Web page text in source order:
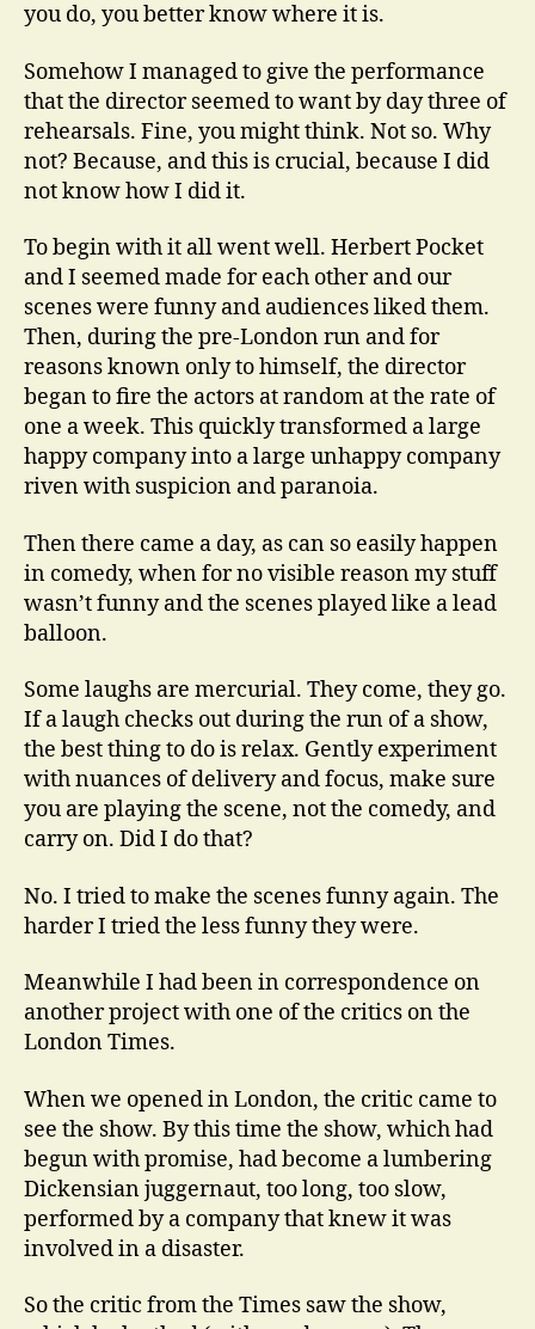
you do, you better know where it is.
Somehow I managed to give the performance
that the director seemed to want by day three of
rehearsals. Fine, you might think. Not so. Why
not? Because, and this is crucial, because I did
not know how I did it.
To begin with it all went well. Herbert Pocket
and I seemed made for each other and our
scenes were funny and audiences liked them.
Then, during the pre-London run and for
reasons known only to himself, the director
began to fire the actors at random at the rate of
one a week. This quickly transformed a large
happy company into a large unhappy company
riven with suspicion and paranoia.
Then there came a day, as can so easily happen
in comedy, when for no visible reason my stuff
wasn’t funny and the scenes played like a lead
balloon.
Some laughs are mercurial. They come, they go.
If a laugh checks out during the run of a show,
the best thing to do is relax. Gently experiment
with nuances of delivery and focus, make sure
you are playing the scene, not the comedy, and
carry on. Did I do that?
No. I tried to make the scenes funny again. The
harder I tried the less funny they were.
Meanwhile I had been in correspondence on
another project with one of the critics on the
London Times.
When we opened in London, the critic came to
see the show. By this time the show, which had
begun with promise, had become a lumbering
Dickensian juggernaut, too long, too slow,
performed by a company that knew it was
involved in a disaster.
So the critic from the Times saw the show,